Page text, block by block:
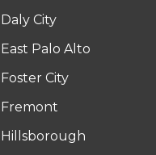
Daly City
East Palo Alto
Foster City
Fremont
Hillsborough